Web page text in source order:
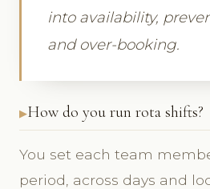
into availability,
and over-booking.
How do you run rota shifts?
You set each team
period, across days and